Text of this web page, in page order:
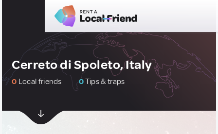
Cerreto di Spoleto, Italy
0 Local friends 0Tips & traps